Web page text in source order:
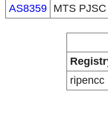
AS8359
MTS PJSC
ripencc